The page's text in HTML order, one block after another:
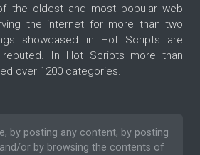
the oldest and most popular web
the internet for more than two
showcased in Hot Scripts are
In Hot Scripts more than
over 1200 categories.
by posting any content, by posting
or by browsing the contents of